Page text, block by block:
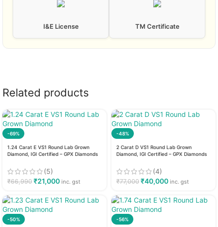
I&E License TM Certificate
Related products
-69%
1.24 Carat E VS1 Round Lab Grown
Diamond, IGI Certified – GPX Diamonds
(5)
₹66,990 ₹21,000 inc. gst
-48%
2 Carat D VS1 Round Lab Grown
Diamond, IGI Certified – GPX Diamonds
(4)
₹77,000 ₹40,000 inc. gst
-50% -56%